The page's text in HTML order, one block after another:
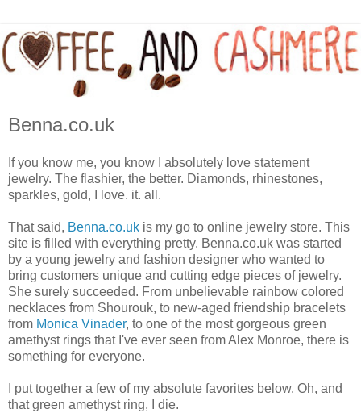
Benna.co.uk
If you know me, you know I absolutely love statement
jewelry. The flashier, the better. Diamonds, rhinestones,
sparkles, gold, I love. it. all.
That said, Benna.co.uk is my go to online jewelry store. This
site is filled with everything pretty. Benna.co.uk was started
by a young jewelry and fashion designer who wanted to
bring customers unique and cutting edge pieces of jewelry.
She surely succeeded. From unbelievable rainbow colored
necklaces from Shourouk, to new-aged friendship bracelets
from Monica Vinader, to one of the most gorgeous green
amethyst rings that I've ever seen from Alex Monroe, there is
something for everyone.
I put together a few of my absolute favorites below. Oh, and
that green amethyst ring, I die.